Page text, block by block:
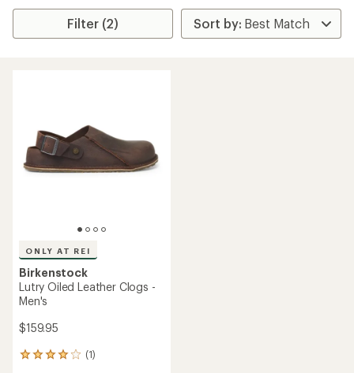
Filter (2)
ONLY AT REI
Birkenstock
Lutry Oiled Leather Clogs -
Men's
$159.95
(1)
1